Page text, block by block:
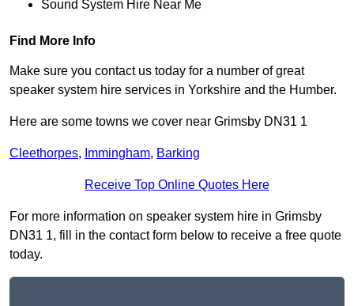
Sound System Hire Near Me
Find More Info
Make sure you contact us today for a number of great
speaker system hire services in Yorkshire and the Humber.
Here are some towns we cover near Grimsby DN31 1
Cleethorpes, Immingham, Barking
Receive Top Online Quotes Here
For more information on speaker system hire in Grimsby
DN31 1, fill in the contact form below to receive a free quote
today.